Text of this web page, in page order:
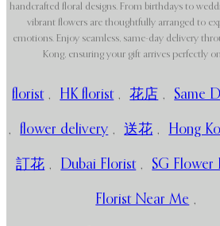
handcrafted floral designs. From birthdays to
vibrant flowers are thoughtfully arranged to
emotions. Enjoy seamless, same-day delivery
Kong, ensuring your gift arrives perfectly
florist , HK florist , 花店 , Same
, flower delivery , 送花 , Hong
訂花 , Dubai Florist , SG Flower
Florist Near Me ,